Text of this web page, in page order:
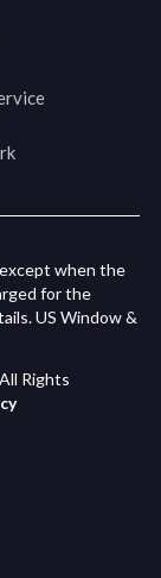
when the
for the
US Window &
Rights